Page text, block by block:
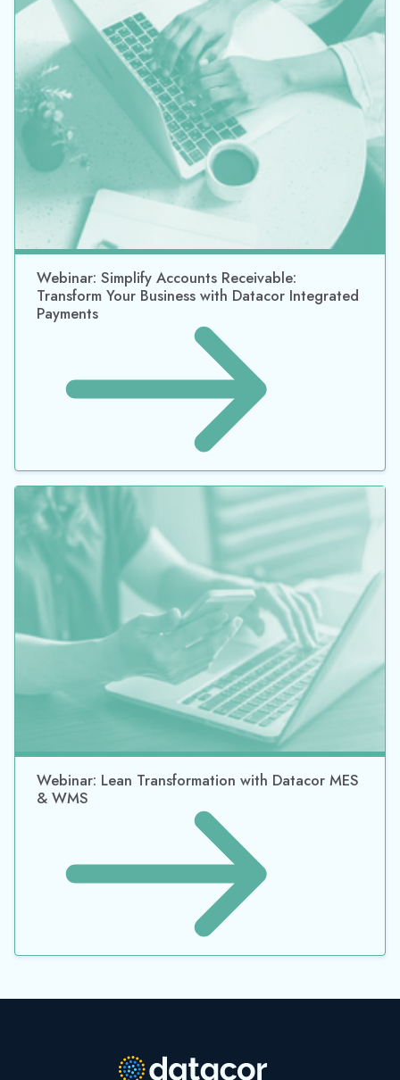
Webinar: Simplify Accounts Receivable:
Transform Your Business with Datacor Integrated
Payments
Webinar: Lean Transformation with Datacor MES
& WMS